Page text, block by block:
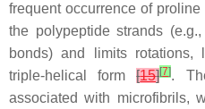
frequent occurrence of
the polypeptide strands
bonds) and limits rotations,
triple-helical form[15][7].
associated with microfibrils,